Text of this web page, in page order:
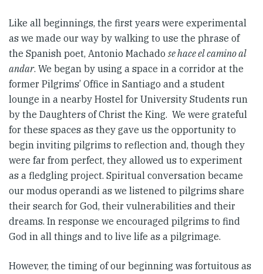
Like all beginnings, the first years were experimental
as we made our way by walking to use the phrase of
the Spanish poet, Antonio Machado se hace el camino al
andar. We began by using a space in a corridor at the
former Pilgrims’ Office in Santiago and a student
lounge in a nearby Hostel for University Students run
by the Daughters of Christ the King. We were grateful
for these spaces as they gave us the opportunity to
begin inviting pilgrims to reflection and, though they
were far from perfect, they allowed us to experiment
as a fledgling project. Spiritual conversation became
our modus operandi as we listened to pilgrims share
their search for God, their vulnerabilities and their
dreams. In response we encouraged pilgrims to find
God in all things and to live life as a pilgrimage.
However, the timing of our beginning was fortuitous as